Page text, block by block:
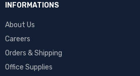
INFORMATIONS
About Us
Careers
Orders & Shipping
Office Supplies